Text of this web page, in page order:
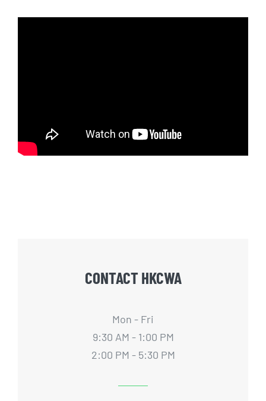
CONTACT HKCWA
Mon - Fri
9:30 AM - 1:00 PM
2:00 PM - 5:30 PM